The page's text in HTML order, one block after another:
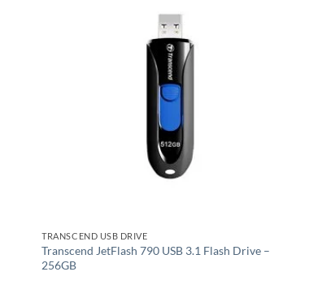
TRANSCEND USB DRIVE
Transcend JetFlash 790 USB 3.1 Flash Drive –
256GB